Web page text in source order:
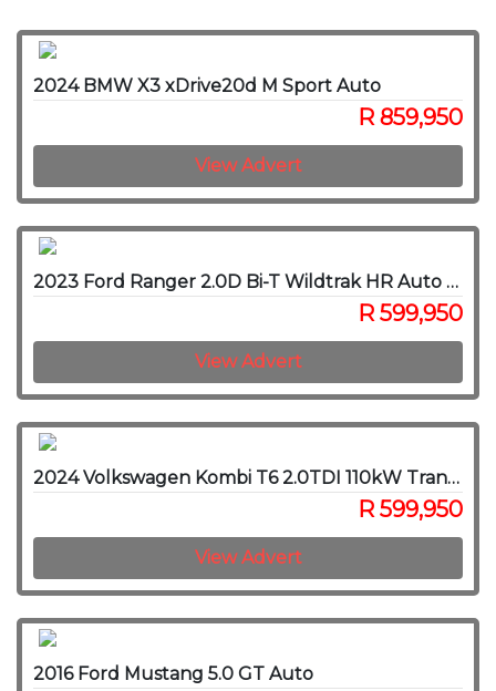
2024 BMW X3 xDrive20d M Sport Auto
R 859,950
View Advert
2023 Ford Ranger 2.0D Bi-T Wildtrak HR Auto 4x4 SuperCab
R 599,950
View Advert
2024 Volkswagen Kombi T6 2.0TDI 110kW Transporter SWB Trendline Auto 8-S
R 599,950
View Advert
2016 Ford Mustang 5.0 GT Auto